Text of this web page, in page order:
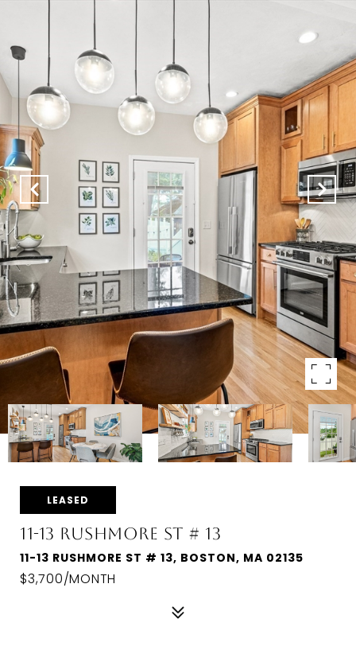
LEASED
11-13 RUSHMORE ST # 13
11-13 RUSHMORE ST # 13, BOSTON, MA 02135
$3,700/MONTH